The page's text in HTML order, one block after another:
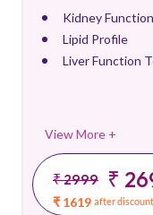
Kidney
Lipid Profile
Liver Function
View More +
₹ 2999 ₹
₹ 1619 after discount